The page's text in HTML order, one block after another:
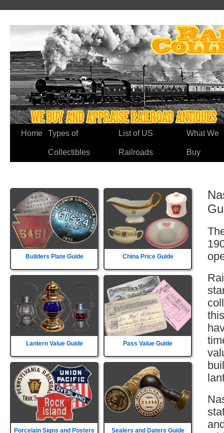
Home Types of
Collectibles
List of US
Railroads
What We
Buy
Builders Plate Guide China Price Guide
Lantern Value Guide Pass Value Guide
Porcelain Signs and Posters Sealers and Daters Guide